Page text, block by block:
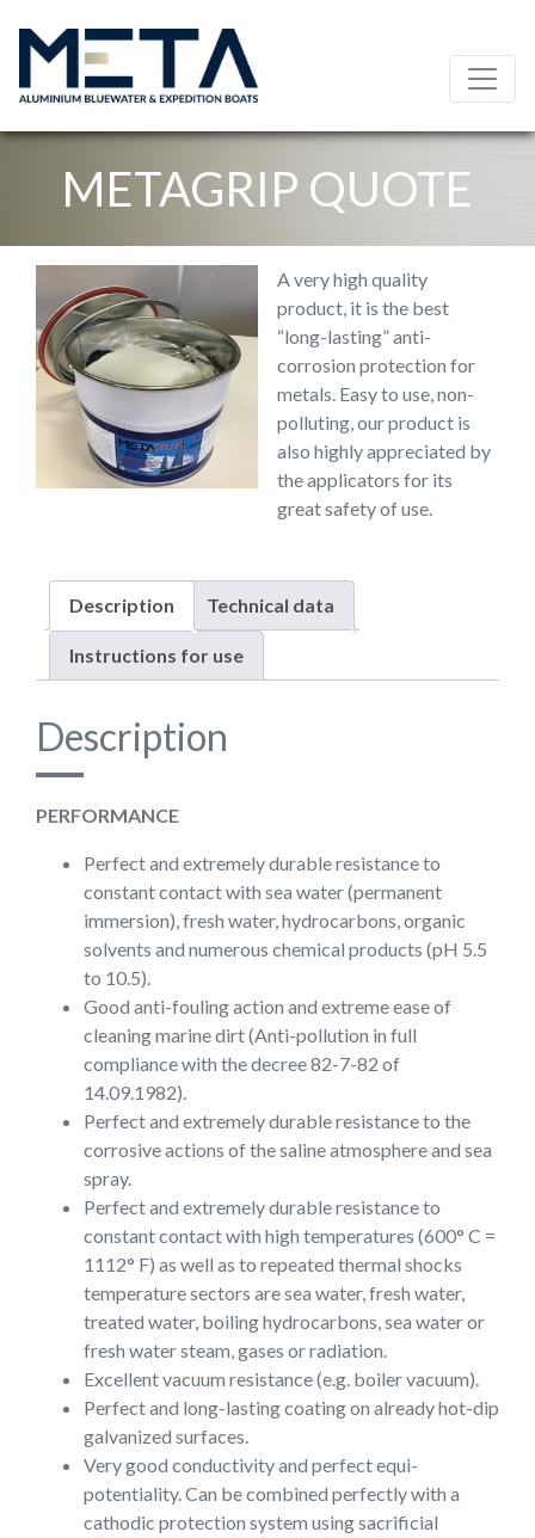
METAGRIP QUOTE
A very high quality
product, it is the best
“long-lasting” anti-
corrosion protection for
metals. Easy to use, non-
polluting, our product is
also highly appreciated by
the applicators for its
great safety of use.
Description Technical data
Instructions for use
Description
PERFORMANCE
Perfect and extremely durable resistance to
constant contact with sea water (permanent
immersion), fresh water, hydrocarbons, organic
solvents and numerous chemical products (pH 5.5
to 10.5).
Good anti-fouling action and extreme ease of
cleaning marine dirt (Anti-pollution in full
compliance with the decree 82-7-82 of
14.09.1982).
Perfect and extremely durable resistance to the
corrosive actions of the saline atmosphere and sea
spray.
Perfect and extremely durable resistance to
constant contact with high temperatures (600° C =
1112° F) as well as to repeated thermal shocks
temperature sectors are sea water, fresh water,
treated water, boiling hydrocarbons, sea water or
fresh water steam, gases or radiation.
Excellent vacuum resistance (e.g. boiler vacuum).
Perfect and long-lasting coating on already hot-dip
galvanized surfaces.
Very good conductivity and perfect equi-
potentiality. Can be combined perfectly with a
cathodic protection system using sacrificial